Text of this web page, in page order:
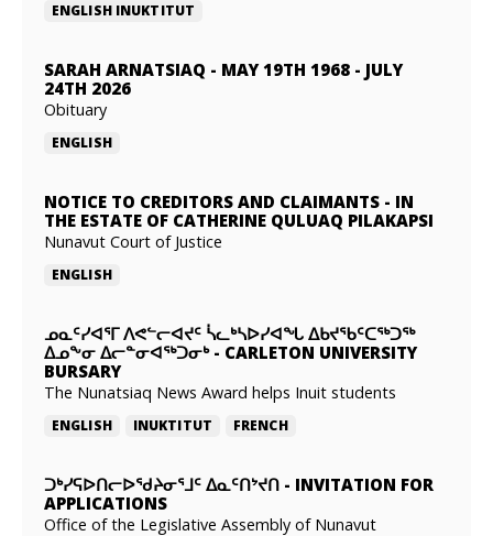
ENGLISH INUKTITUT
SARAH ARNATSIAQ - MAY 19TH 1968 - JULY
24TH 2026
Obituary
ENGLISH
NOTICE TO CREDITORS AND CLAIMANTS - IN
THE ESTATE OF CATHERINE QULUAQ PILAKAPSI
Nunavut Court of Justice
ENGLISH
ᓄᓇᑦᓯᐊᕐᒥ ᐱᕙᓪᓕᐊᔪᑦ ᓵᓚᒃᓴᐅᓯᐊᖓ ᐃᑲᔪᖃᑦᑕᖅᑐᖅ
ᐃᓄᖕᓂ ᐃᓕᓐᓂᐊᖅᑐᓂᒃ- CARLETON UNIVERSITY
BURSARY
The Nunatsiaq News Award helps Inuit students
ENGLISH INUKTITUT FRENCH
ᑐᒃᓯᕋᐅᑎᓕᐅᖁᔨᓂᕐᒧᑦ ᐃᓇᑦᑎᔾᔪᑎ - INVITATION FOR
APPLICATIONS
Office of the Legislative Assembly of Nunavut